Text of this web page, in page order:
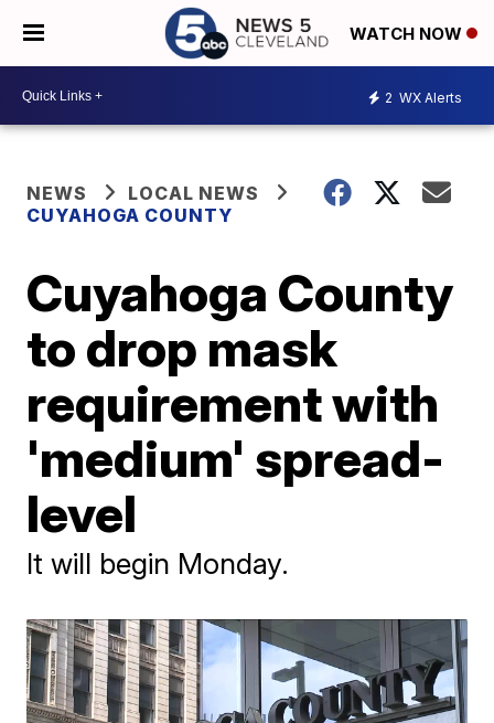
WATCH NOW
2 WX Alerts
NEWS
LOCAL NEWS
CUYAHOGA COUNTY
Cuyahoga County
to drop mask
requirement with
'medium' spread-
level
It will begin Monday.